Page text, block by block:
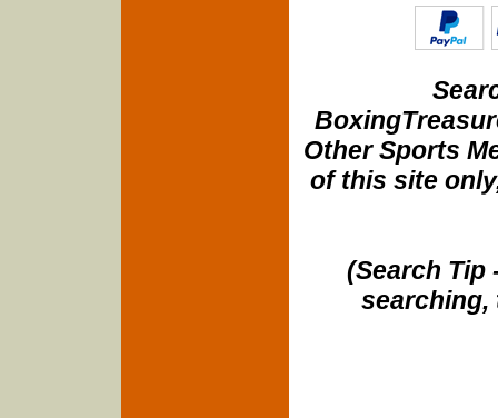
Other Sports
of this site
(Search Tip
searching,